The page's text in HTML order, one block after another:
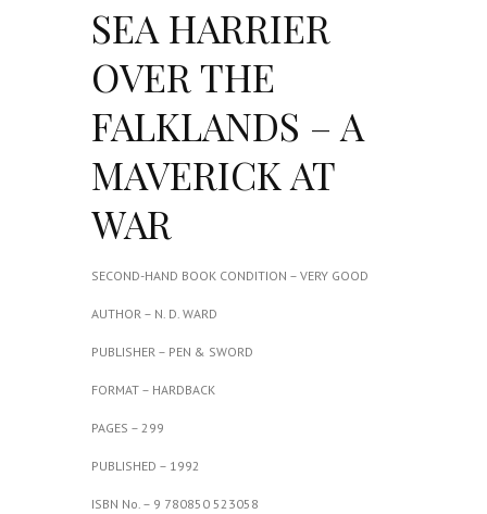
SEA HARRIER
OVER THE
FALKLANDS – A
MAVERICK AT
WAR
SECOND-HAND BOOK CONDITION – VERY GOOD
AUTHOR – N. D. WARD
PUBLISHER – PEN & SWORD
FORMAT – HARDBACK
PAGES – 299
PUBLISHED – 1992
ISBN No. – 9 780850 523058